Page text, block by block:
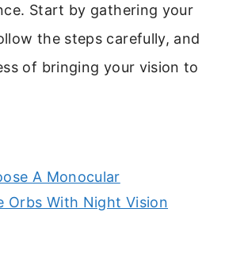
Start by gathering your
the steps carefully, and
of bringing your vision to
A Monocular
Orbs With Night Vision